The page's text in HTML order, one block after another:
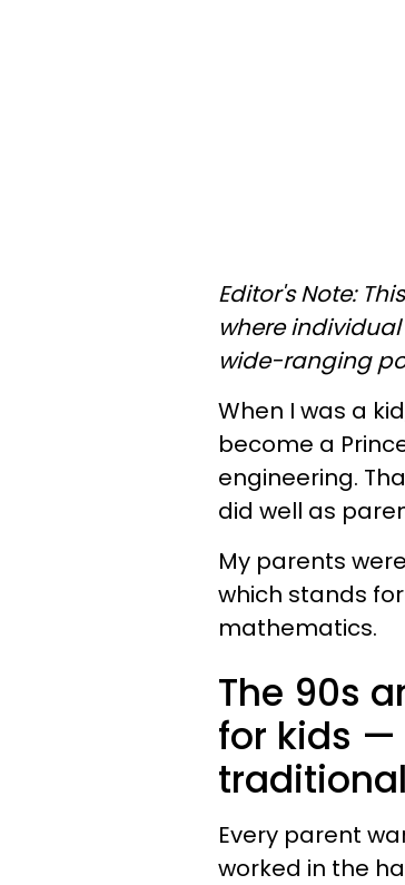
Editor's Note:
where
wide-ranging
When I was a
become a
engineering.
did well as
My parents
which stands
mathematics.
The 90s
for kids —
Every parent
worked in the